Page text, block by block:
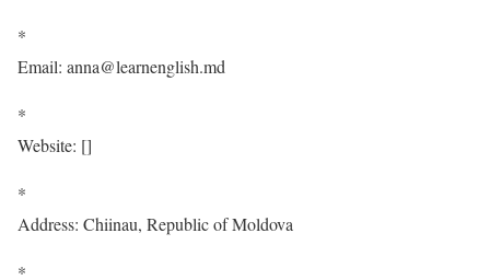
*
Email: anna@learnenglish.md
*
Website: []
*
Address: Chiinau, Republic of Moldova
*